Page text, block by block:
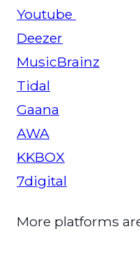
Youtube
Deezer
MusicBrainz
Tidal
Gaana
AWA
KKBOX
7digital
More platforms